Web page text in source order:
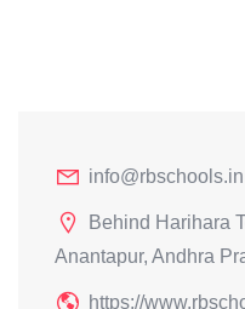
info@rbschools.in
Behind Harihara
Anantapur, Andhra
https://